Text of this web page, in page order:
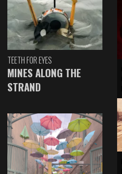
TEETH FOR EYES
MINES ALONG THE
STRAND